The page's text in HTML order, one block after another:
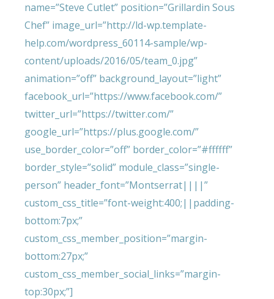
name=”Steve Cutlet” position=”Grillardin Sous
Chef” image_url=”http://ld-wp.template-
help.com/wordpress_60114-sample/wp-
content/uploads/2016/05/team_0.jpg”
animation=”off” background_layout=”light”
facebook_url=”https://www.facebook.com/”
twitter_url=”https://twitter.com/”
google_url=”https://plus.google.com/”
use_border_color=”off” border_color=”#ffffff”
border_style=”solid” module_class=”single-
person” header_font=”Montserrat||||”
custom_css_title=”font-weight:400;||padding-
bottom:7px;”
custom_css_member_position=”margin-
bottom:27px;”
custom_css_member_social_links=”margin-
top:30px;”]